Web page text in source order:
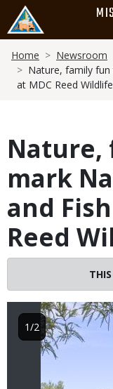
main
content
Breadcrumb
Home
Newsroom
Nature, family
at MDC Reed
Nature,
mark
and
Reed
1/2